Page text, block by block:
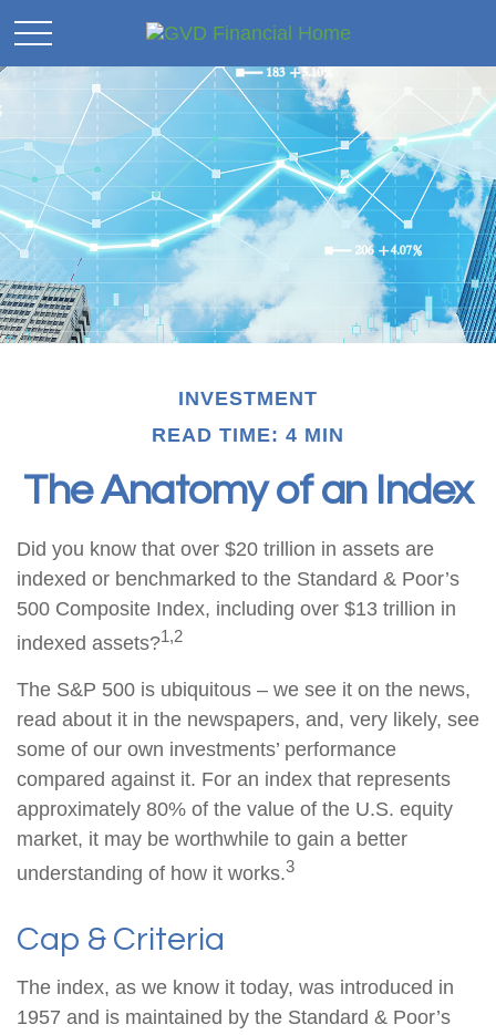
INVESTMENT
READ TIME: 4 MIN
The Anatomy of an Index
Did you know that over $20 trillion in assets are
indexed or benchmarked to the Standard & Poor’s
500 Composite Index, including over $13 trillion in
indexed assets?1,2
The S&P 500 is ubiquitous – we see it on the news,
read about it in the newspapers, and, very likely, see
some of our own investments’ performance
compared against it. For an index that represents
approximately 80% of the value of the U.S. equity
market, it may be worthwhile to gain a better
understanding of how it works.3
Cap & Criteria
The index, as we know it today, was introduced in
1957 and is maintained by the Standard & Poor’s